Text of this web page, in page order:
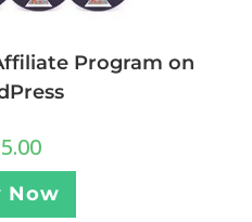
Program on
Now